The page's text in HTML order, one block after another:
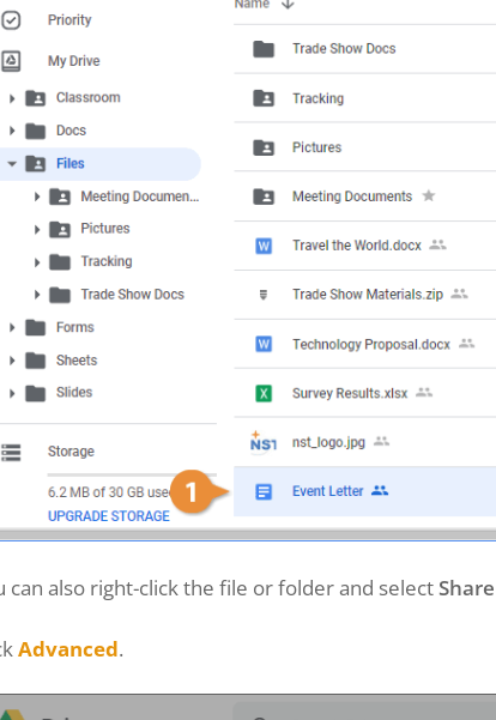
can also right-click the file or folder and selectShare
Advanced.